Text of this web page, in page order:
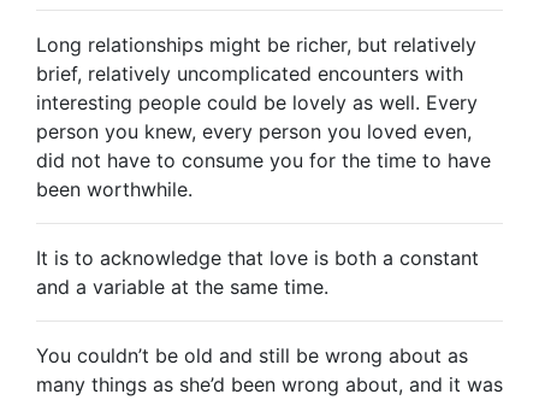
Long relationships might be richer, but relatively
brief, relatively uncomplicated encounters with
interesting people could be lovely as well. Every
person you knew, every person you loved even,
did not have to consume you for the time to have
been worthwhile.
It is to acknowledge that love is both a constant
and a variable at the same time.
You couldn’t be old and still be wrong about as
many things as she’d been wrong about, and it was